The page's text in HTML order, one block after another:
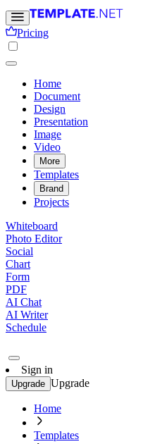
Pricing
Home
Document
Design
Presentation
Image
Video
More
Templates
Brand
Projects
Whiteboard
Photo Editor
Social
Chart
Form
PDF
AI Chat
AI Writer
Schedule
Sign in
Upgrade Upgrade
Home
Templates